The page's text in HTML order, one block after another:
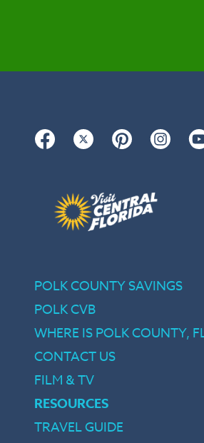
Facebook Twitter Pinterest
POLK COUNTY SAVINGS
POLK CVB
WHERE IS POLK COUNTY,
CONTACT US
FILM & TV
RESOURCES
TRAVEL GUIDE